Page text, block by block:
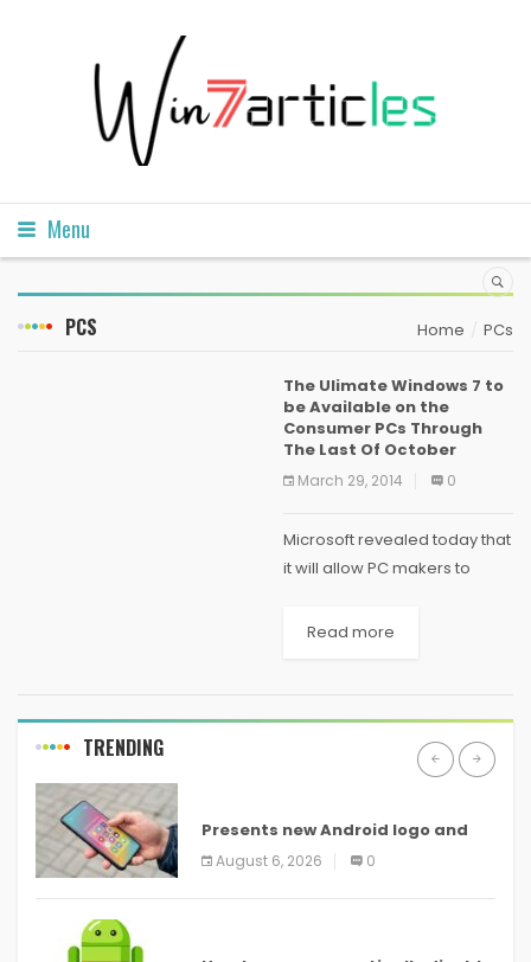
Menu
PCS Home PCs
The Ulimate Windows 7 to
be Available on the
Consumer PCs Through
The Last Of October
March 29, 2014 0
Microsoft revealed today that
it will allow PC makers to
Windows 7 on new consumer
Read more
TRENDING
Presents new Android logo and
new features headed to all
devices
August 6, 2026 0